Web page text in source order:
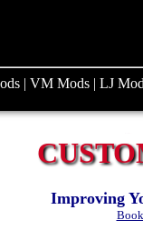
| VM Mods | LJ
Improving